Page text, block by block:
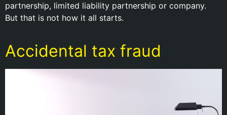
partnership, limited liability partnership or company.
But that is not how it all starts.
Accidental tax fraud